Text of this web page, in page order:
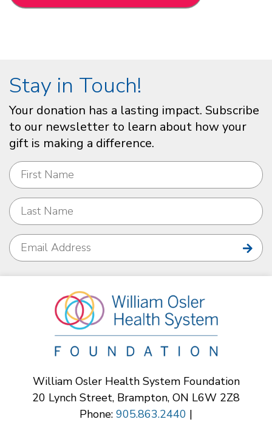
Stay in Touch!
Your donation has a lasting impact. Subscribe
to our newsletter to learn about how your
gift is making a difference.
William Osler Health System Foundation
20 Lynch Street, Brampton, ON L6W 2Z8
Phone: 905.863.2440 |